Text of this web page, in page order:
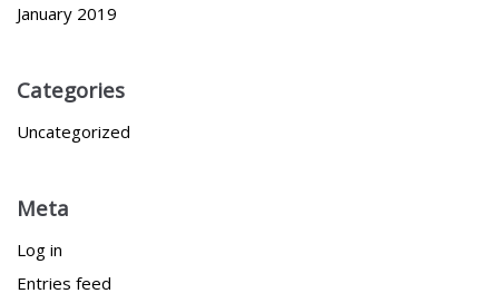
January 2019
Categories
Uncategorized
Meta
Log in
Entries feed